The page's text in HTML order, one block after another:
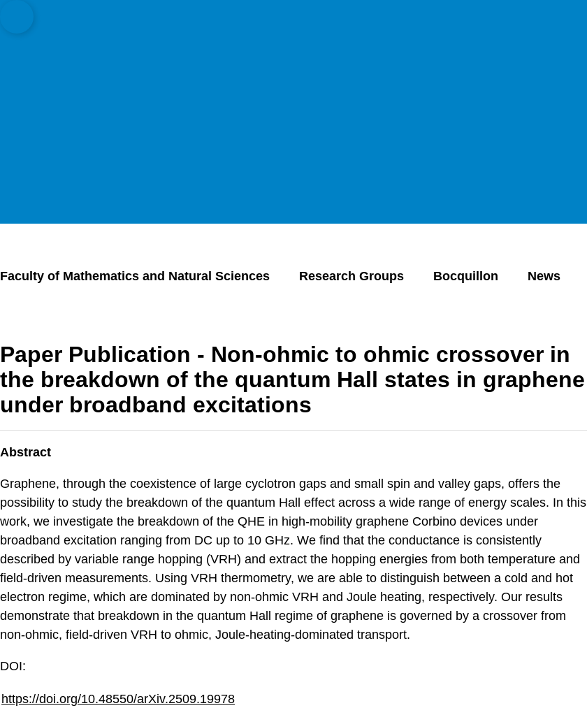
Faculty of Mathematics and Natural Sciences Research Groups Bocquillon News
Paper Publication - Non-ohmic to ohmic crossover in
the breakdown of the quantum Hall states in graphene
under broadband excitations
Abstract
Graphene, through the coexistence of large cyclotron gaps and small spin and valley gaps, offers the
possibility to study the breakdown of the quantum Hall effect across a wide range of energy scales. In this
work, we investigate the breakdown of the QHE in high-mobility graphene Corbino devices under
broadband excitation ranging from DC up to 10 GHz. We find that the conductance is consistently
described by variable range hopping (VRH) and extract the hopping energies from both temperature and
field-driven measurements. Using VRH thermometry, we are able to distinguish between a cold and hot
electron regime, which are dominated by non-ohmic VRH and Joule heating, respectively. Our results
demonstrate that breakdown in the quantum Hall regime of graphene is governed by a crossover from
non-ohmic, field-driven VRH to ohmic, Joule-heating-dominated transport.
DOI:
https://doi.org/10.48550/arXiv.2509.19978